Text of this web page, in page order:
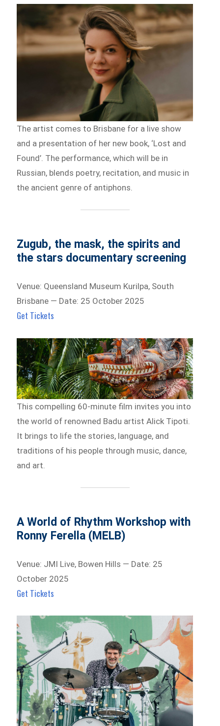
The artist comes to Brisbane for a live show
and a presentation of her new book, ‘Lost and
Found’. The performance, which will be in
Russian, blends poetry, recitation, and music in
the ancient genre of antiphons.
Zugub, the mask, the spirits and
the stars documentary screening
Venue: Queensland Museum Kurilpa, South
Brisbane — Date: 25 October 2025
Get Tickets
This compelling 60-minute film invites you into
the world of renowned Badu artist Alick Tipoti.
It brings to life the stories, language, and
traditions of his people through music, dance,
and art.
A World of Rhythm Workshop with
Ronny Ferella (MELB)
Venue: JMI Live, Bowen Hills — Date: 25
October 2025
Get Tickets